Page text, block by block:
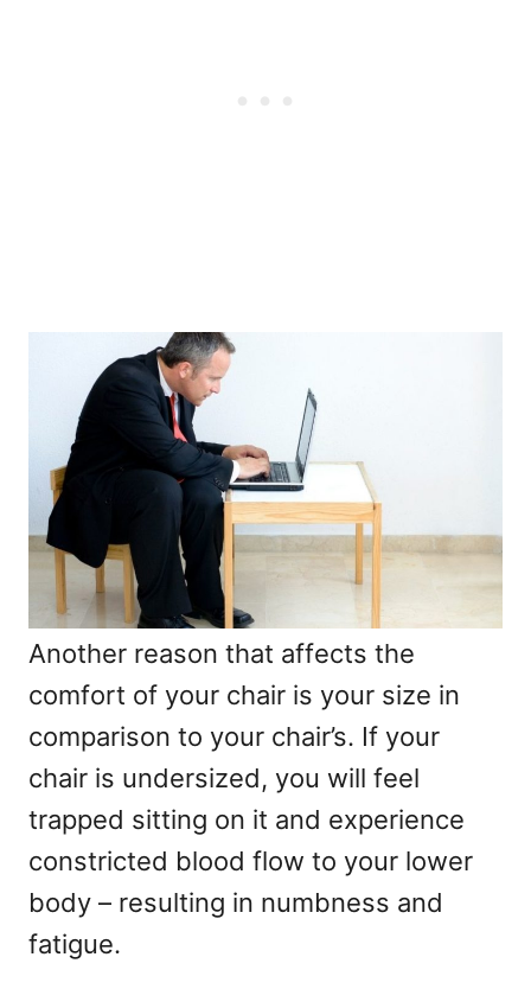
Another reason that affects the
comfort of your chair is your size in
comparison to your chair’s. If your
chair is undersized, you will feel
trapped sitting on it and experience
constricted blood flow to your lower
body – resulting in numbness and
fatigue.